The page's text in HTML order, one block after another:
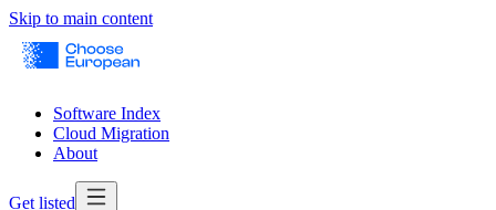
Skip to main content
Software Index
Cloud Migration
About
Get listed